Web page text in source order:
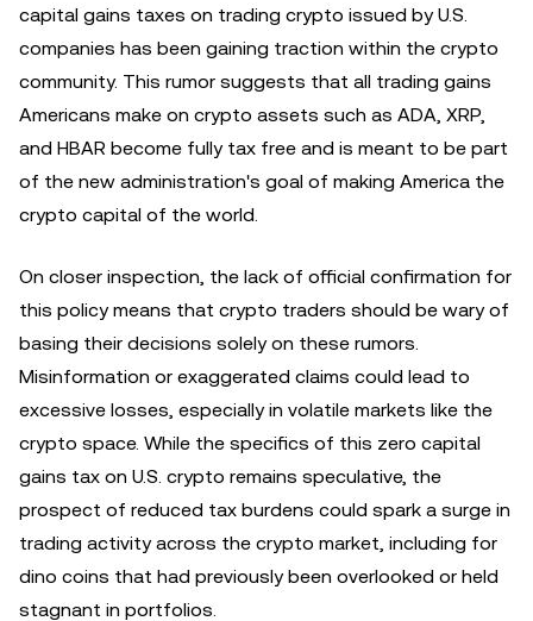
capital gains taxes on trading crypto issued by U.S.
companies has been gaining traction within the crypto
community. This rumor suggests that all trading gains
Americans make on crypto assets such as ADA, XRP,
and HBAR become fully tax free and is meant to be part
of the new administration's goal of making America the
crypto capital of the world.
On closer inspection, the lack of official confirmation for
this policy means that crypto traders should be wary of
basing their decisions solely on these rumors.
Misinformation or exaggerated claims could lead to
excessive losses, especially in volatile markets like the
crypto space. While the specifics of this zero capital
gains tax on U.S. crypto remains speculative, the
prospect of reduced tax burdens could spark a surge in
trading activity across the crypto market, including for
dino coins that had previously been overlooked or held
stagnant in portfolios.